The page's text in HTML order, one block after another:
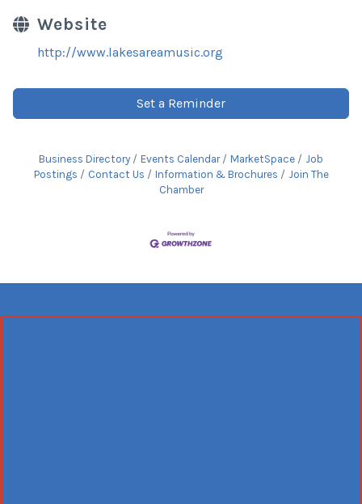
Website
http://www.lakesareamusic.org
Set a Reminder
Business Directory Events Calendar MarketSpace
Job
Postings
Contact Us Information & Brochures
Join The
Chamber